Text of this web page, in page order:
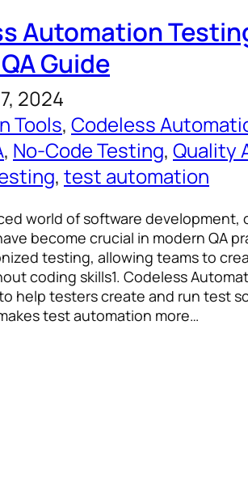
Automation
Guide
2024
Tools, Codeless
, No-Code Testing, Quality
, test automation
world of software development,
become crucial in modern QA
testing, allowing teams to
coding skills1. Codeless
help testers create and run test
test automation more…